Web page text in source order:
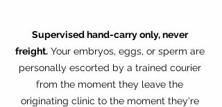
Supervised hand-carry only, never
freight. Your embryos, eggs, or sperm are
personally escorted by a trained courier
from the moment they leave the
originating clinic to the moment they're